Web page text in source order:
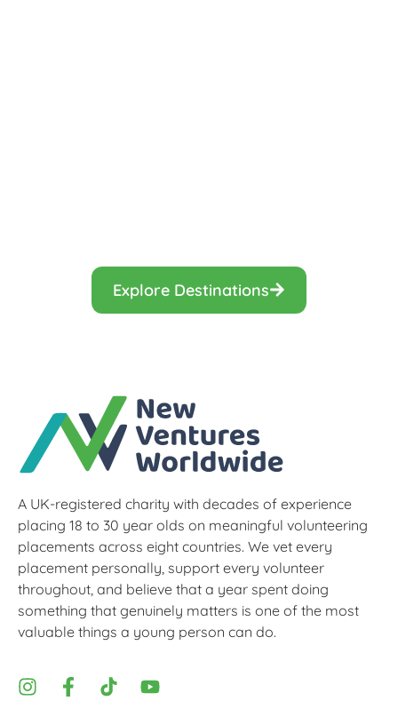
Explore Destinations
A UK-registered charity with decades of experience
placing 18 to 30 year olds on meaningful volunteering
placements across eight countries. We vet every
placement personally, support every volunteer
throughout, and believe that a year spent doing
something that genuinely matters is one of the most
valuable things a young person can do.